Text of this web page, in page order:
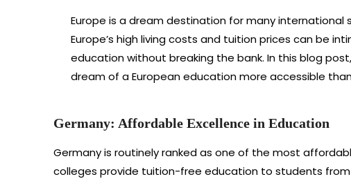
Europe is a dream destination for many
Europe’s high living costs and tuition prices can be
education without breaking the bank. In this blog
dream of a European education more accessible
Germany: Affordable Excellence in Education
Germany is routinely ranked as one of the most
colleges provide tuition-free education to students